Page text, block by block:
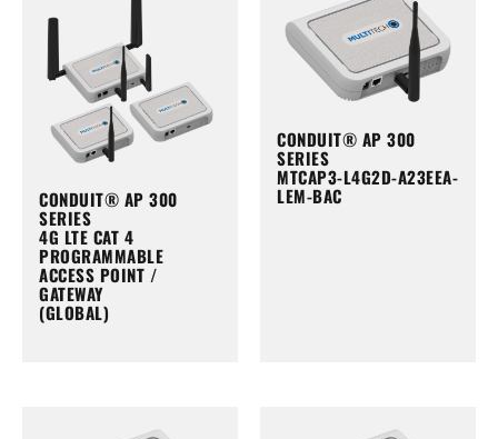
CONDUIT® AP 300
SERIES
4G LTE CAT 4
PROGRAMMABLE
ACCESS POINT /
GATEWAY
(GLOBAL)
CONDUIT® AP 300
SERIES
MTCAP3-L4G2D-A23EEA-
LEM-BAC